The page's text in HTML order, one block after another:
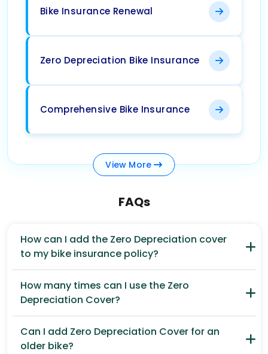
Bike Insurance Renewal
Zero Depreciation Bike Insurance
Comprehensive Bike Insurance
View More
FAQs
How can I add the Zero Depreciation cover
to my bike insurance policy?
How many times can I use the Zero
Depreciation Cover?
Can I add Zero Depreciation Cover for an
older bike?